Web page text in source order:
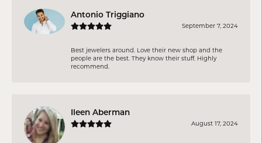
Antonio Triggiano
September 7, 2024
Best jewelers around. Love their new shop and the
people are the best. They know their stuff. Highly
recommend.
Ileen Aberman
August 17, 2024